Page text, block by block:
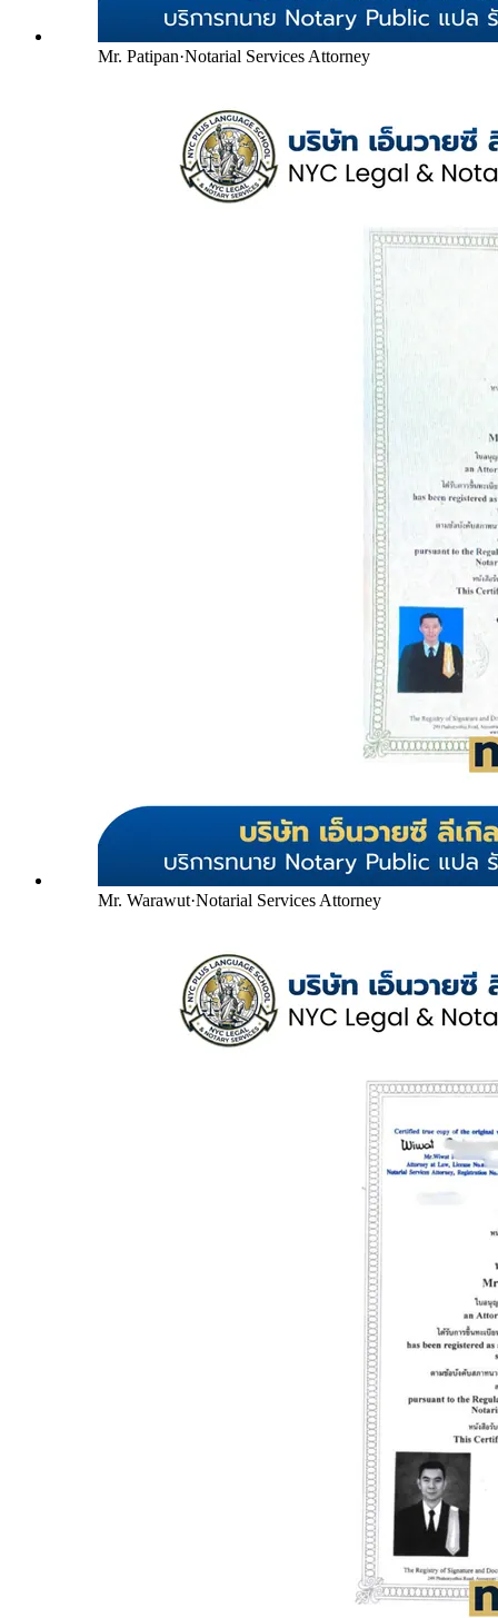
Mr. Patipan·Notarial Services Attorney
Mr. Warawut·Notarial Services Attorney